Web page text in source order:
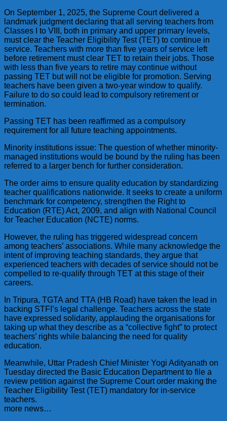
On September 1, 2025, the Supreme Court delivered a
landmark judgment declaring that all serving teachers from
Classes I to VIII, both in primary and upper primary levels,
must clear the Teacher Eligibility Test (TET) to continue in
service. Teachers with more than five years of service left
before retirement must clear TET to retain their jobs. Those
with less than five years to retire may continue without
passing TET but will not be eligible for promotion. Serving
teachers have been given a two-year window to qualify.
Failure to do so could lead to compulsory retirement or
termination.
Passing TET has been reaffirmed as a compulsory
requirement for all future teaching appointments.
Minority institutions issue: The question of whether minority-
managed institutions would be bound by the ruling has been
referred to a larger bench for further consideration.
The order aims to ensure quality education by standardizing
teacher qualifications nationwide. It seeks to create a uniform
benchmark for competency, strengthen the Right to
Education (RTE) Act, 2009, and align with National Council
for Teacher Education (NCTE) norms.
However, the ruling has triggered widespread concern
among teachers’ associations. While many acknowledge the
intent of improving teaching standards, they argue that
experienced teachers with decades of service should not be
compelled to re-qualify through TET at this stage of their
careers.
In Tripura, TGTA and TTA (HB Road) have taken the lead in
backing STFI’s legal challenge. Teachers across the state
have expressed solidarity, applauding the organisations for
taking up what they describe as a “collective fight” to protect
teachers’ rights while balancing the need for quality
education.
Meanwhile, Uttar Pradesh Chief Minister Yogi Adityanath on
Tuesday directed the Basic Education Department to file a
review petition against the Supreme Court order making the
Teacher Eligibility Test (TET) mandatory for in-service
teachers.
more news…